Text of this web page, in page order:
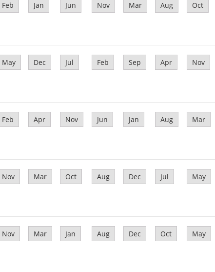
Feb Jan Jun Nov Mar Aug Oct
May Dec Jul Feb Sep Apr Nov
Feb Apr Nov Jun Jan Aug Mar
Nov Mar Oct Aug Dec Jul May
Nov Mar Jan Aug Dec Oct May